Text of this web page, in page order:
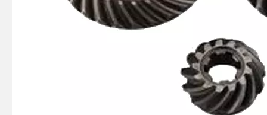
JAPAN YAMARINE outboard PUMP CASE LOWER 3C8-65017-1/3C8650171M fit for TOHATSU/NISSAN 40HP,50HP